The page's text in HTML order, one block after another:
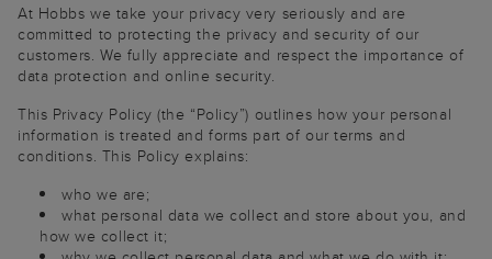
At Hobbs we take your privacy very seriously and are
committed to protecting the privacy and security of our
customers. We fully appreciate and respect the importance of
data protection and online security.
This Privacy Policy (the “Policy”) outlines how your personal
information is treated and forms part of our terms and
conditions. This Policy explains:
who we are;
what personal data we collect and store about you, and
how we collect it;